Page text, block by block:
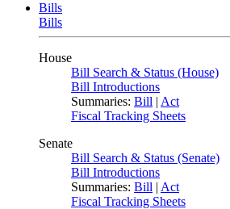
Bills
Bills
House
Bill Search & Status (House)
Bill Introductions
Summaries: Bill | Act
Fiscal Tracking Sheets
Senate
Bill Search & Status (Senate)
Bill Introductions
Summaries: Bill | Act
Fiscal Tracking Sheets